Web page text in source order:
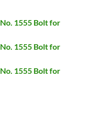
1555 Bolt for
1555 Bolt for
1555 Bolt for